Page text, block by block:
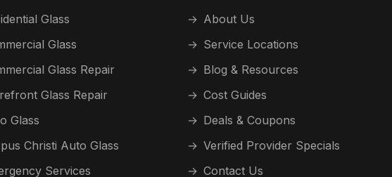
Glass
Glass
Glass Repair
Glass Repair
Glass
Christi Auto Glass
Services
→ About Us
→ Service Locations
→ Blog & Resources
→ Cost Guides
→ Deals & Coupons
→ Verified Provider Specials
→ Contact Us